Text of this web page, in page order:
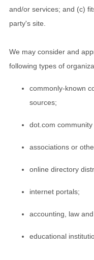
and/or services; and (c)
party's site.
We may consider and
following types of
commonly-known
sources;
dot.com community
associations or
online directory
internet portals;
accounting, law
educational